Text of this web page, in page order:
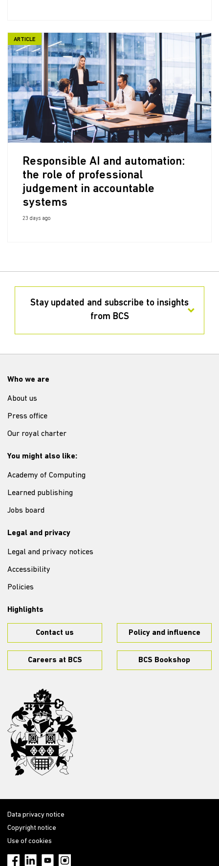
ARTICLE
Responsible AI and automation:
the role of professional
judgement in accountable
systems
23 days ago
Stay updated and subscribe to insights
from BCS
Who we are
About us
Press office
Our royal charter
You might also like:
Academy of Computing
Learned publishing
Jobs board
Legal and privacy
Legal and privacy notices
Accessibility
Policies
Highlights
Contact us Policy and influence
Careers at BCS BCS Bookshop
Data privacy notice
Copyright notice
Use of cookies